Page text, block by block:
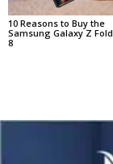
10 Reasons to Buy the
Samsung Galaxy Z Fold
8